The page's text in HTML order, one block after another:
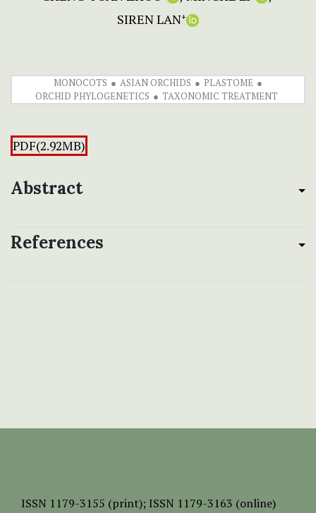
SIREN LAN+
MONOCOTS ASIAN ORCHIDS
PLASTOME
ORCHID PHYLOGENETICS
TAXONOMIC TREATMENT
PDF(2.92MB)
Abstract
References
ISSN 1179-3155 (print); ISSN 1179-3163 (online)